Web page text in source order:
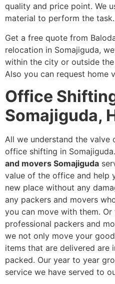
quality and price point. We
material to perform the task.
Get a free quote from
relocation in Somajiguda,
within the city or outside
Also you can request home
Office
Somajiguda,
All we understand the valve
office shifting in
and movers Somajiguda
value of the office and help
new place without any
any packers and movers
you can move with them.
professional packers and
we not only move your
items that are delivered are
packed. Our year to year
service we have served to